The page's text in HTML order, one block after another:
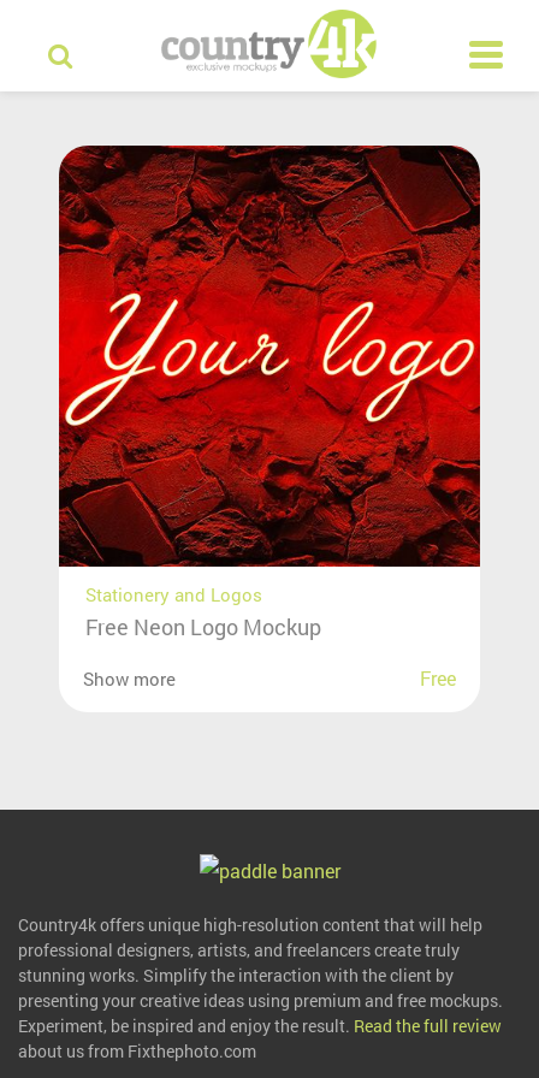
Stationery and Logos
Free Neon Logo Mockup
Show more Free
Country4k offers unique high-resolution content that will help
professional designers, artists, and freelancers create truly
stunning works. Simplify the interaction with the client by
presenting your creative ideas using premium and free mockups.
Experiment, be inspired and enjoy the result. Read the full review
about us from Fixthephoto.com